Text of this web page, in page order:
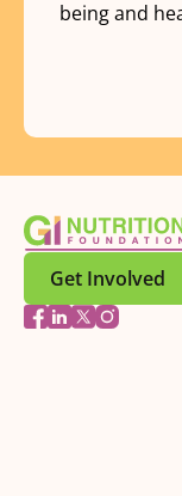
being and
Get Involved